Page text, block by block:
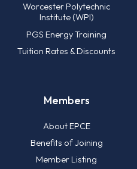
Worcester Polytechnic
Institute (WPI)
PGS Energy Training
Tuition Rates & Discounts
Members
About EPCE
Benefits of Joining
Member Listing